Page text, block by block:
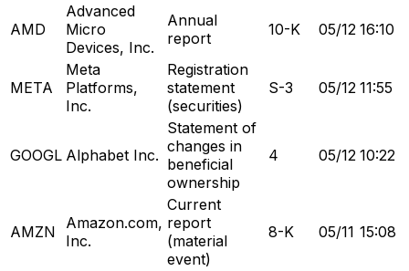
AMD
Advanced
Micro
Devices, Inc.
Annual
report
10-K 05/12 16:10
META
Meta
Platforms,
Inc.
Registration
statement
(securities)
S-3 05/12 11:55
GOOGL Alphabet Inc.
Statement of
changes in
beneficial
ownership
4 05/12 10:22
AMZN
Amazon.com,
Inc.
Current
report
(material
event)
8-K 05/11 15:08